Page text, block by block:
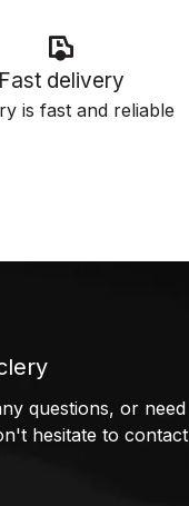
Fast delivery
is fast and reliable
questions, or need
hesitate to contact